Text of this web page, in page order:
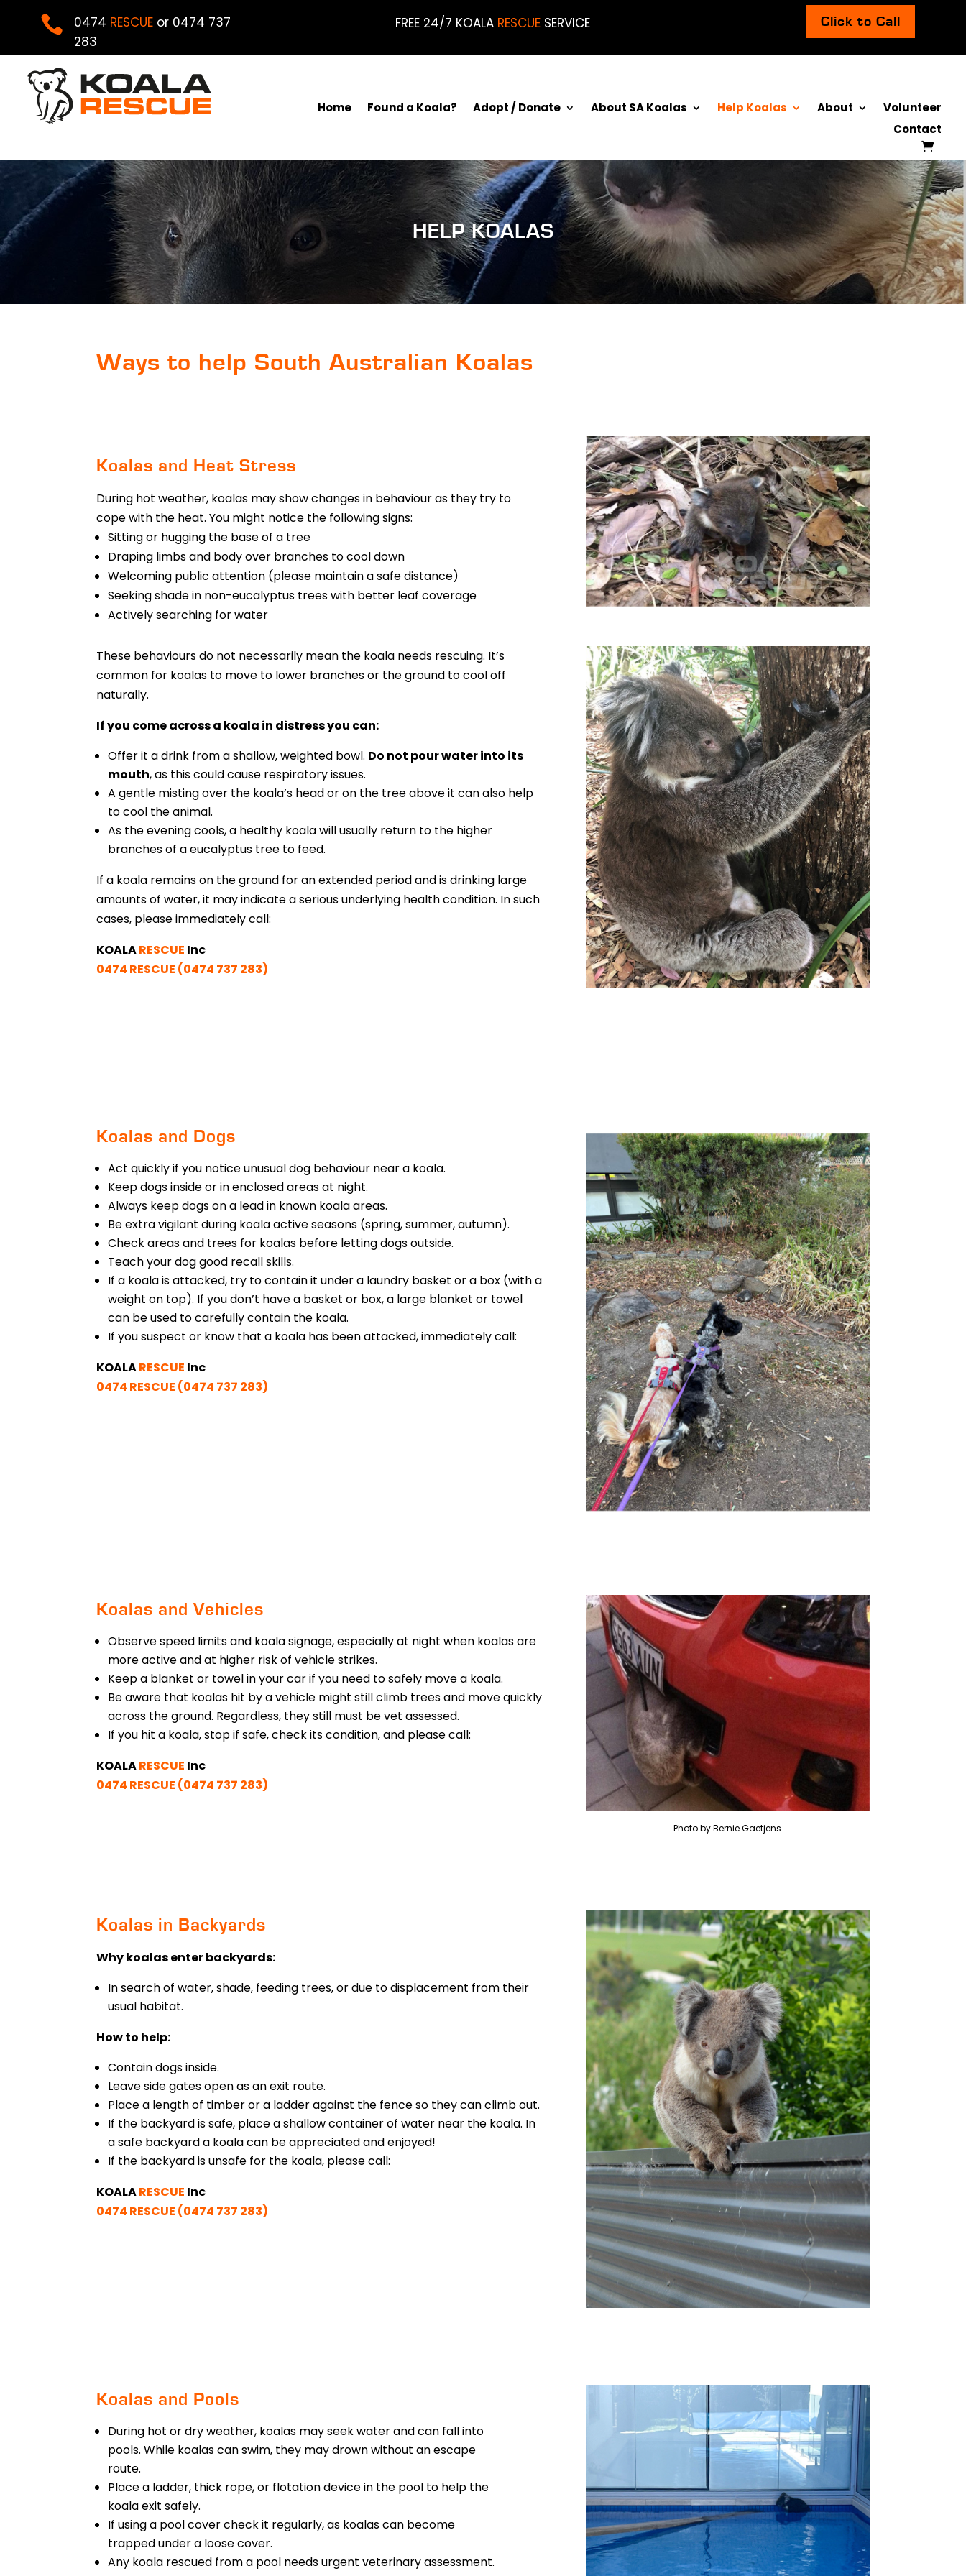
 0474 RESCUEor 0474 737
283
FREE 24/7 KOALA RESCUE SERVICE Click to Call
Home Found a Koala? Adopt / Donate About SA Koalas Help Koalas About
Volunteer
Contact
HELP KOALAS
Ways to help South Australian Koalas
Koalas and Heat Stress
During hot weather, koalas may show changes in behaviour as they try to
cope with the heat. You might notice the following signs:
Sitting or hugging the base of a tree
Draping limbs and body over branches to cool down
Welcoming public attention (please maintain a safe distance)
Seeking shade in non-eucalyptus trees with better leaf coverage
Actively searching for water
These behaviours do not necessarily mean the koala needs rescuing. It’s
common for koalas to move to lower branches or the ground to cool off
naturally.
If you come across a koala in distress you can:
Offer it a drink from a shallow, weighted bowl. Do not pour water into its
mouth, as this could cause respiratory issues.
A gentle misting over the koala’s head or on the tree above it can also help
to cool the animal.
As the evening cools, a healthy koala will usually return to the higher
branches of a eucalyptus tree to feed.
If a koala remains on the ground for an extended period and is drinking large
amounts of water, it may indicate a serious underlying health condition. In such
cases, please immediately call:
KOALARESCUE Inc
0474 RESCUE (0474 737 283)
Koalas and Dogs
Act quickly if you notice unusual dog behaviour near a koala.
Keep dogs inside or in enclosed areas at night.
Always keep dogs on a lead in known koala areas.
Be extra vigilant during koala active seasons (spring, summer, autumn).
Check areas and trees for koalas before letting dogs outside.
Teach your dog good recall skills.
If a koala is attacked, try to contain it under a laundry basket or a box (with a
weight on top). If you don’t have a basket or box, a large blanket or towel
can be used to carefully contain the koala.
If you suspect or know that a koala has been attacked, immediately call:
KOALARESCUE Inc
0474 RESCUE (0474 737 283)
Koalas and Vehicles
Observe speed limits and koala signage, especially at night when koalas are
more active and at higher risk of vehicle strikes.
Keep a blanket or towel in your car if you need to safely move a koala.
Be aware that koalas hit by a vehicle might still climb trees and move quickly
across the ground. Regardless, they still must be vet assessed.
If you hit a koala, stop if safe, check its condition, and please call:
KOALARESCUE Inc
0474 RESCUE (0474 737 283)
Photo by Bernie Gaetjens
Koalas in Backyards
Why koalas enter backyards:
In search of water, shade, feeding trees, or due to displacement from their
usual habitat.
How to help:
Contain dogs inside.
Leave side gates open as an exit route.
Place a length of timber or a ladder against the fence so they can climb out.
If the backyard is safe, place a shallow container of water near the koala. In
a safe backyard a koala can be appreciated and enjoyed!
If the backyard is unsafe for the koala, please call:
KOALARESCUE Inc
0474 RESCUE (0474 737 283)
Koalas and Pools
During hot or dry weather, koalas may seek water and can fall into
pools. While koalas can swim, they may drown without an escape
route.
Place a ladder, thick rope, or flotation device in the pool to help the
koala exit safely.
If using a pool cover check it regularly, as koalas can become
trapped under a loose cover.
Any koala rescued from a pool needs urgent veterinary assessment.